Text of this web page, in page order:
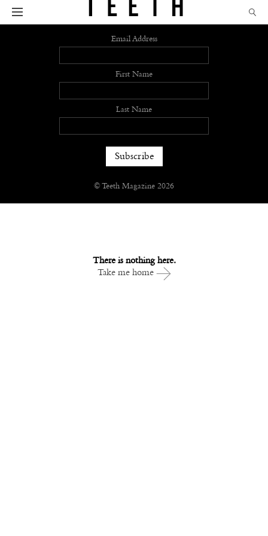
There is nothing here.
Take me home
Sign up
Email Address
First Name
Last Name
© Teeth Magazine 2026